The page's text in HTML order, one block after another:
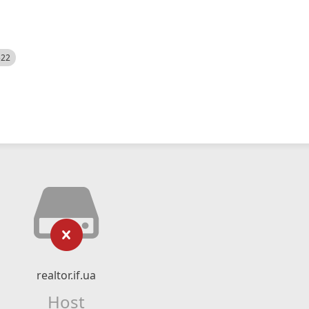
realtor.if.ua
Host